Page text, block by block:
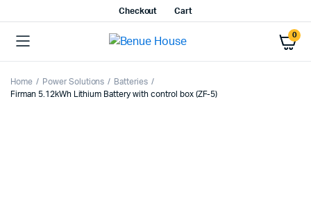
Checkout Cart
0
Home Power Solutions
Batteries
Firman 5.12kWh Lithium Battery with control box (ZF-5)